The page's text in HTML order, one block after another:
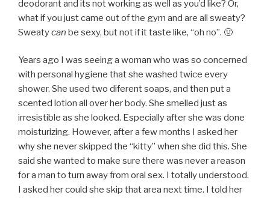
deodorant and its not working as well as you’d like? Or,
what if you just came out of the gym and are all sweaty?
Sweatycan be sexy, but not if it taste like, “oh no”. 🤢
Years ago I was seeing a woman who was so concerned
with personal hygiene that she washed twice every
shower. She used two diferent soaps, and then put a
scented lotion all over her body. She smelled just as
irresistible as she looked. Especially after she was done
moisturizing. However, after a few months I asked her
why she never skipped the “kitty” when she did this. She
said she wanted to make sure there was never a reason
for a man to turn away from oral sex. I totally understood.
I asked her could she skip that area next time. I told her